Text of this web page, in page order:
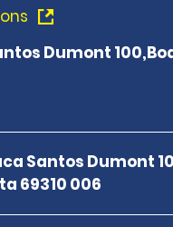
Santos Dumont
69310 006